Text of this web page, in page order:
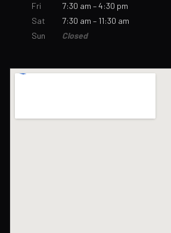
Fri
7:30 am – 4:30 pm
Sat
7:30 am – 11:30 am
Sun
Closed